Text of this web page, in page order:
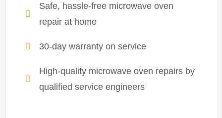
Safe, hassle-free microwave oven
repair at home
30-day warranty on service
High-quality microwave oven repairs by
qualified service engineers